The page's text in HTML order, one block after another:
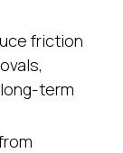
friction
term